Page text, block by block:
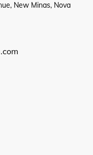
New Minas, Nova